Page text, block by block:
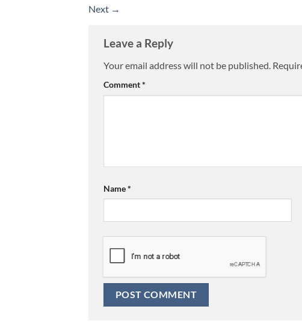
Next →
Leave a Reply
Your email address will not be published.
Comment*
Name*